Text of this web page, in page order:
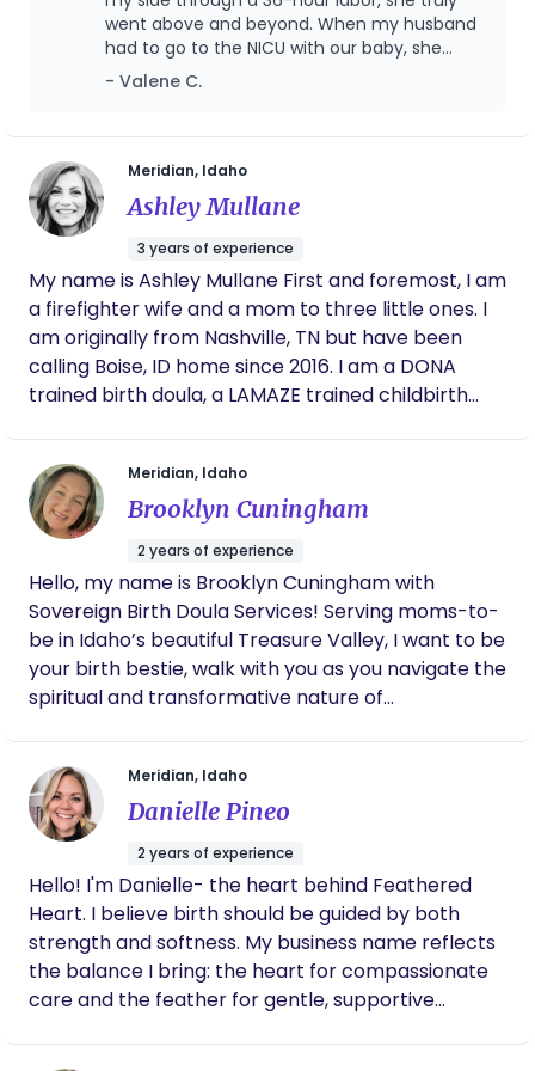
went above and beyond. When my husband
had to go to the NICU with our baby, she
stayed with me and supported me through
those moments, and by the end of the
family. Even though my labor was long and
hard, it was also incredibly magical and non-
traumatic. I honestly believe that without her
support I would have ended up with a C-
section. She kept me moving and
encouraged me even after I had an epidural,
which made such a difference in my
experience. I especially appreciated how she
supported my desire for a natural birth while
also fully embracing modern medicine when
it was needed. That balance meant so much
to me. I could go on and on about how
her.
- Valene C.
Meridian, Idaho
Ashley Mullane
3 years of experience
My name is Ashley Mullane First and foremost, I am
a firefighter wife and a mom to three little ones. I
am originally from Nashville, TN but have been
calling Boise, ID home since 2016. I am a DONA
trained birth doula, a LAMAZE trained childbirth
Every birth is unique and so are the desires and
needs of each birthing woman. My greatest joy as
a birth doula is educating, empowering, and
supporting families to ensure they have a positive
birth experience. My goal is to help moms give
birth as they wish, in an environment where they
feel nurtured and secure and to ensure their
emotional well-being, privacy, and personal
preferences are respected. I strive to make sure
each mom has the knowledge and confidence to
make the decisions about her birth that best fit
her emotional and physical needs.
Meridian, Idaho
Brooklyn Cuningham
2 years of experience
Hello, my name is Brooklyn Cuningham with
Sovereign Birth Doula Services! Serving moms-to-
be in Idaho’s beautiful Treasure Valley, I want to be
your birth bestie, walk with you as you navigate the
spiritual and transformative nature of
reclaim your autonomy and birth your way. I
believe in holistic, whole-woman support and
strive to provide true, evidence based information.
If you feel aligned with this, let’s get together and
chat about your birth goals!
Meridian, Idaho
Danielle Pineo
2 years of experience
Hello! I'm Danielle- the heart behind Feathered
Heart. I believe birth should be guided by both
strength and softness. My business name reflects
the balance I bring: the heart for compassionate
care and the feather for gentle, supportive